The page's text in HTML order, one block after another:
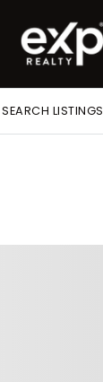
SEARCH LISTINGS